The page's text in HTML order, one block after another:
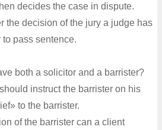
decides the case in dispute.
the decision of the jury a judge has
pass sentence.
both a solicitor and a barrister?
instruct the barrister on his
to the barrister.
of the barrister can a client